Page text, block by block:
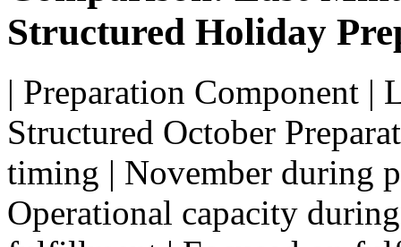
Structured Holiday
| Preparation Component |
Structured October
timing | November during
Operational capacity